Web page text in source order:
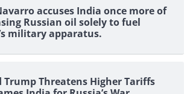
accuses India once more of
Russian oil solely to fuel
military apparatus.
Trump Threatens Higher Tariffs